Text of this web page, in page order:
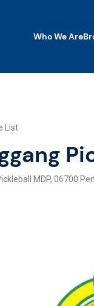
Who We Are
App
List
MDP, 06700